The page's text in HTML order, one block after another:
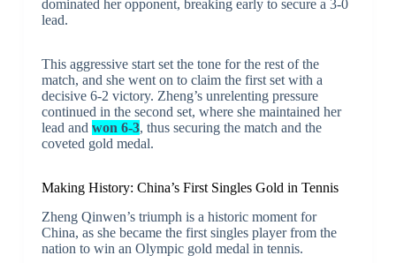
dominated her opponent, breaking early to secure a 3-0
lead.
This aggressive start set the tone for the rest of the
match, and she went on to claim the first set with a
decisive 6-2 victory. Zheng’s unrelenting pressure
continued in the second set, where she maintained her
lead and won 6-3, thus securing the match and the
coveted gold medal.
Making History: China’s First Singles Gold in Tennis
Zheng Qinwen’s triumph is a historic moment for
China, as she became the first singles player from the
nation to win an Olympic gold medal in tennis.